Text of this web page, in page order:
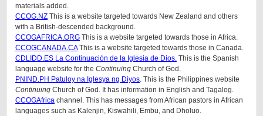
materials added.
CCOG.NZ This is a website targeted towards New Zealand and others
with a British-descended background.
CCOGAFRICA.ORG This is a website targeted towards those in Africa.
CCOGCANADA.CAThis is a website targeted towards those in Canada.
CDLIDD.ES La Continuación de la Iglesia de Dios. This is the Spanish
language website for the Continuing Church of God.
PNIND.PH Patuloy na Iglesya ng Diyos . This is the Philippines website
Continuing Church of God. It has information in English and Tagalog.
CCOGAfrica channel. This has messages from African pastors in African
languages such as Kalenjin, Kiswahili, Embu, and Dholuo.